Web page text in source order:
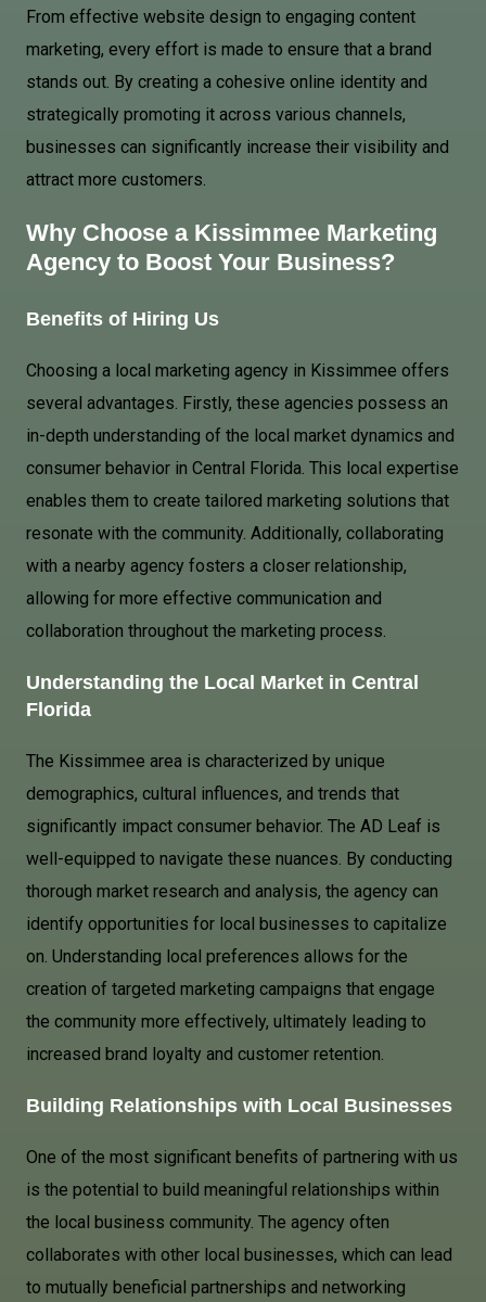
From effective website design to engaging content
marketing, every effort is made to ensure that a brand
stands out. By creating a cohesive online identity and
strategically promoting it across various channels,
businesses can significantly increase their visibility and
attract more customers.
Why Choose a Kissimmee Marketing
Agency to Boost Your Business?
Benefits of Hiring Us
Choosing a local marketing agency in Kissimmee offers
several advantages. Firstly, these agencies possess an
in-depth understanding of the local market dynamics and
consumer behavior in Central Florida. This local expertise
enables them to create tailored marketing solutions that
resonate with the community. Additionally, collaborating
with a nearby agency fosters a closer relationship,
allowing for more effective communication and
collaboration throughout the marketing process.
Understanding the Local Market in Central
Florida
The Kissimmee area is characterized by unique
demographics, cultural influences, and trends that
significantly impact consumer behavior. The AD Leaf is
well-equipped to navigate these nuances. By conducting
thorough market research and analysis, the agency can
identify opportunities for local businesses to capitalize
on. Understanding local preferences allows for the
creation of targeted marketing campaigns that engage
the community more effectively, ultimately leading to
increased brand loyalty and customer retention.
Building Relationships with Local Businesses
One of the most significant benefits of partnering with us
is the potential to build meaningful relationships within
the local business community. The agency often
collaborates with other local businesses, which can lead
to mutually beneficial partnerships and networking